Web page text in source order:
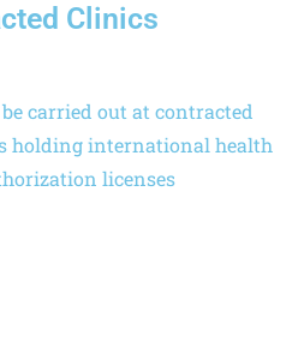
Clinics
carried out at contracted
holding international health
licenses